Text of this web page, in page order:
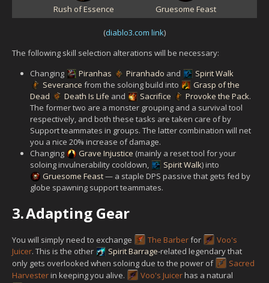
Rush of Essence Gruesome Feast
(diablo3.com link)
The following skill selection alterations will be necessary:
Changing
Piranhas Piranhado and
Spirit Walk
Severance from the soloing build into
Grasp of the
Dead
Death Is Life and Sacrifice Provoke the Pack.
The former two are a monster grouping and a survival tool
respectively, and both these tasks are taken care of by
Support teammates in groups. The latter combination will net
you a nice 20% increase of damage.
Changing
Grave Injustice (mainly a reset tool for your
soloing invulnerability cooldown,
Spirit Walk) into
Gruesome Feast— a staple DPS passive that gets fed by
globe spawning support teammates.
3.Adapting Gear
You will simply need to exchange The Barberfor
Voo's
Juicer. This is the other Spirit Barrage-related legendary that
only gets overlooked when soloing due to the power of
Sacred
Harvesterin keeping you alive. Voo's Juicerhas a natural